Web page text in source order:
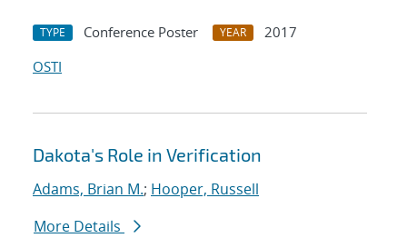
TYPE Conference Poster YEAR
2017
OSTI
Dakota's Role in Verification
Adams, Brian M.; Hooper, Russell
More Details